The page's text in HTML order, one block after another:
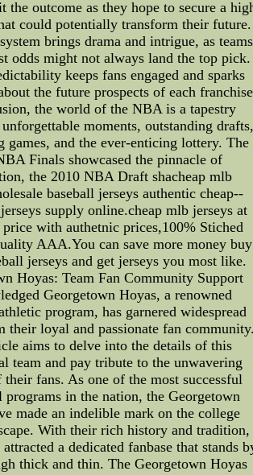
the outcome as they hope to secure a
could potentially transform their future.
brings drama and intrigue, as teams
odds might not always land the top pick.
keeps fans engaged and sparks
the future prospects of each
the world of the NBA is a tapestry
moments, outstanding
games, and the ever-enticing lottery. The
Finals showcased the pinnacle of
the 2010 NBA Draft shacheap mlb
baseball jerseys authentic cheap--
supply online.cheap mlb jerseys at
with authetnic prices,100% Stiched
AAA.You can save more money buy
jerseys and get jerseys you most like.
Hoyas: Team Fan Community Support
Georgetown Hoyas, a renowned
program, has garnered widespread
their loyal and passionate fan
aims to delve into the details of this
team and pay tribute to the unwavering
their fans. As one of the most successful
programs in the nation, the Georgetown
made an indelible mark on the college
With their rich history and tradition,
attracted a dedicated fanbase that stands
thick and thin. The Georgetown Hoyas